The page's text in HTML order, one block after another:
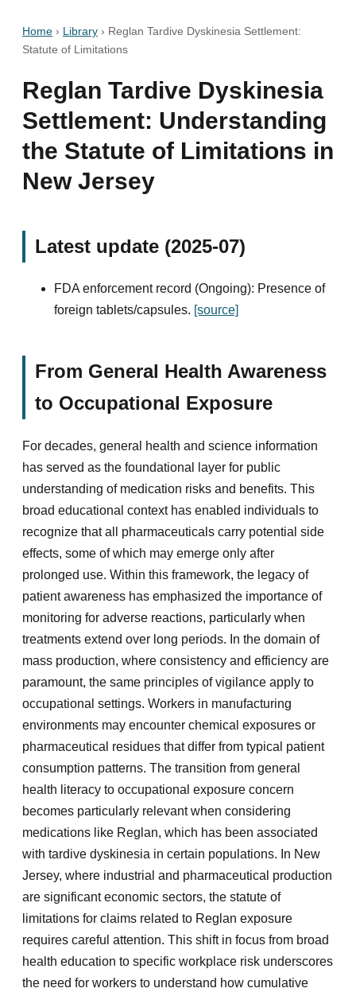
Home › Library › Reglan Tardive Dyskinesia Settlement:
Statute of Limitations
Reglan Tardive Dyskinesia
Settlement: Understanding
the Statute of Limitations in
New Jersey
Latest update (2025-07)
FDA enforcement record (Ongoing): Presence of
foreign tablets/capsules. [source]
From General Health Awareness
to Occupational Exposure
For decades, general health and science information
has served as the foundational layer for public
understanding of medication risks and benefits. This
broad educational context has enabled individuals to
recognize that all pharmaceuticals carry potential side
effects, some of which may emerge only after
prolonged use. Within this framework, the legacy of
patient awareness has emphasized the importance of
monitoring for adverse reactions, particularly when
treatments extend over long periods. In the domain of
mass production, where consistency and efficiency are
paramount, the same principles of vigilance apply to
occupational settings. Workers in manufacturing
environments may encounter chemical exposures or
pharmaceutical residues that differ from typical patient
consumption patterns. The transition from general
health literacy to occupational exposure concern
becomes particularly relevant when considering
medications like Reglan, which has been associated
with tardive dyskinesia in certain populations. In New
Jersey, where industrial and pharmaceutical production
are significant economic sectors, the statute of
limitations for claims related to Reglan exposure
requires careful attention. This shift in focus from broad
health education to specific workplace risk underscores
the need for workers to understand how cumulative